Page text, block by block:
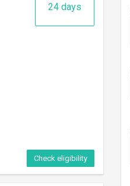
24 days
Check eligibility